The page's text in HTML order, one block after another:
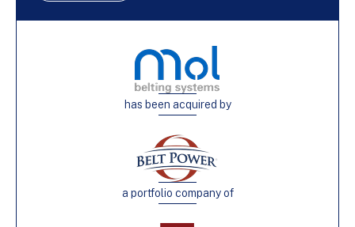
has been acquired by
a portfolio company of